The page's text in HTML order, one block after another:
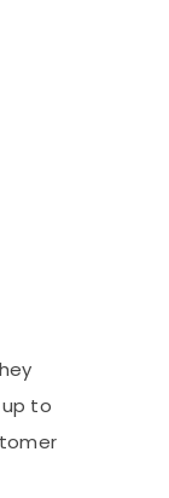
to